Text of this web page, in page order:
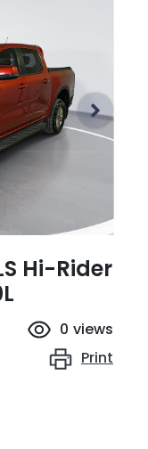
Hi-Rider
0 views
Print